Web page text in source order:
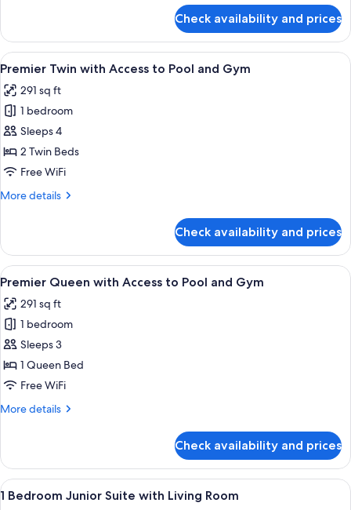
Deluxe
Queen
Check availability and prices
View
all
photos
for
Premier
Twin
with
to
Gym
A hotel room with two beds, a large
6
Premier Twin with Access to Pool and Gym
291 sq ft
1 bedroom
Sleeps 4
2 Twin Beds
Free WiFi
More details
More
Twin
with
Access
Pool
and
Gym
Check availability and prices
View
all
photos
for
Premier
Queen
with
to
Gym
A hotel room with a bed, a blue
5
Premier Queen with Access to Pool and Gym
291 sq ft
1 bedroom
Sleeps 3
1 Queen Bed
Free WiFi
More details
More
Queen
with
Access
Check availability and prices
View
all
A modern hotel lobby with a
5
1 Bedroom Junior Suite with Living Room